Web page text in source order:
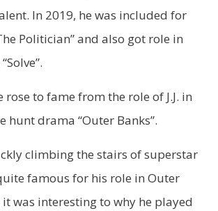
In 2019, he was included for
Politician” and also got role in
rose to fame from the role of J.J. in
hunt drama “Outer Banks”.
climbing the stairs of superstar
famous for his role in Outer
it was interesting to why he played